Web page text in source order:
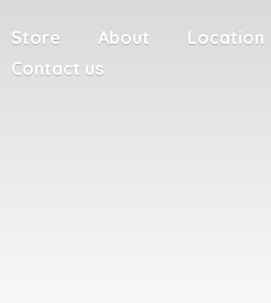
Store About
Location
Contact us